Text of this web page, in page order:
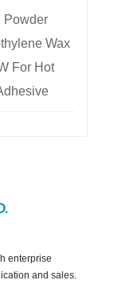
Powder
Wax
For Hot
enterprise
and sales.